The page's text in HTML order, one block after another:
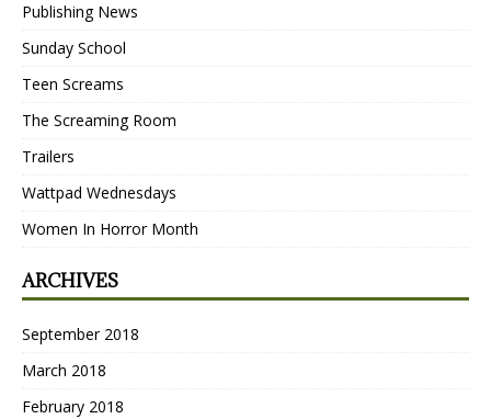
Publishing News
Sunday School
Teen Screams
The Screaming Room
Trailers
Wattpad Wednesdays
Women In Horror Month
ARCHIVES
September 2018
March 2018
February 2018